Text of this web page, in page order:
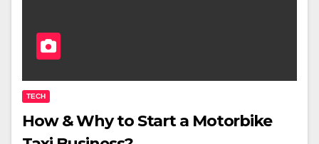
TECH
How & Why to Start a Motorbike